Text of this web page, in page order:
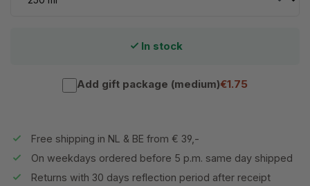
In stock
Add gift package (medium)€1.75
Free shipping in NL & BE from € 39,-
On weekdays ordered before 5 p.m. same day shipped
Returns with 30 days reflection period after receipt